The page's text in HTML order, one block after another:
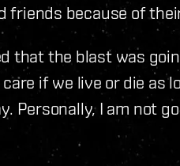
friends because of
that the blast was
if we live or die as
Personally, I am not